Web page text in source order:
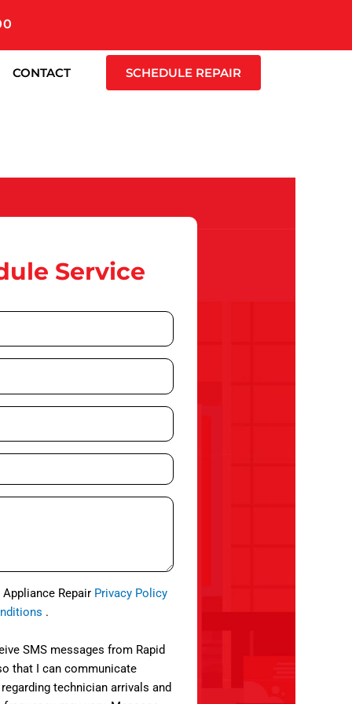
CONTACT SCHEDULE REPAIR
Service
Appliance Repair Privacy Policy
.
SMS messages from Rapid
that I can communicate
technician arrivals and